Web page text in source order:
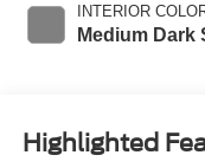
INTERIOR
Medium Dark
Highlighted